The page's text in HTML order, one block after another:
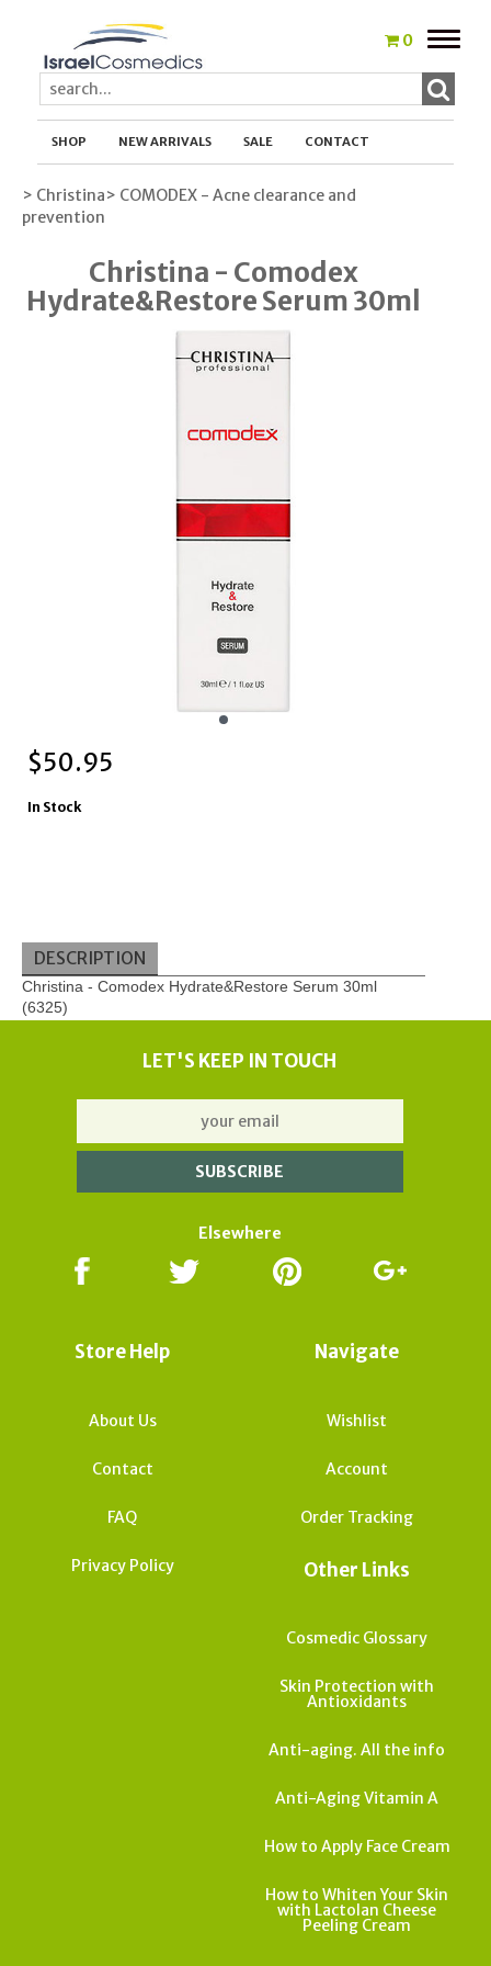
0
Toggle
SHOP NEW ARRIVALS SALE CONTACT
> Christina> COMODEX - Acne clearance and
prevention
Christina - Comodex
Hydrate&Restore Serum 30ml
$50.95
In Stock
DESCRIPTION
Christina - Comodex Hydrate&Restore Serum 30ml
(6325)
LET'S KEEP IN TOUCH
Elsewhere
Store Help
About Us
Contact
FAQ
Privacy Policy
Navigate
Wishlist
Account
Order Tracking
Other Links
Cosmedic Glossary
Skin Protection with
Antioxidants
Anti-aging. All the info
Anti-Aging Vitamin A
How to Apply Face Cream
How to Whiten Your Skin
with Lactolan Cheese
Peeling Cream